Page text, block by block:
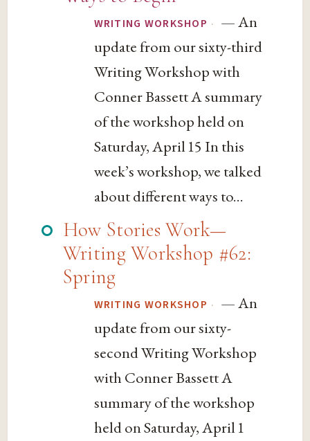
WRITING WORKSHOP · — An
update from our sixty-third
Writing Workshop with
Conner Bassett A summary
of the workshop held on
Saturday, April 15 In this
week’s workshop, we talked
about different ways to...
How Stories Work—
Writing Workshop #62:
Spring
WRITING WORKSHOP · — An
update from our sixty-
second Writing Workshop
with Conner Bassett A
summary of the workshop
held on Saturday, April 1